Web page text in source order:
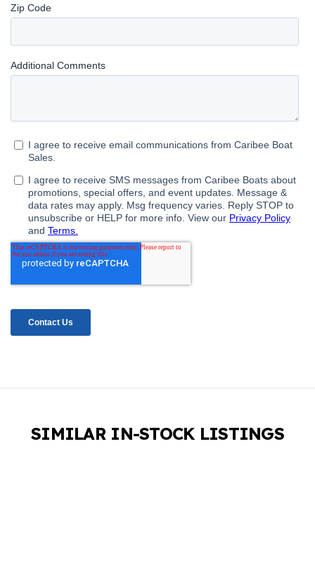
SIMILAR IN-STOCK LISTINGS